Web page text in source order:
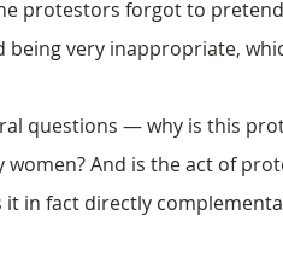
protestors forgot to
very inappropriate​,
questions — why is this
women? And is the act of
in fact directly